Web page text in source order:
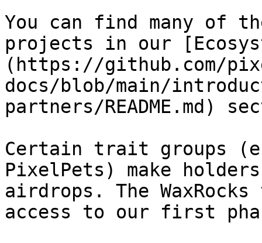
You can find many of
projects in our
(https://github.com/
docs/blob/main/
partners/README.md)
Certain trait groups
PixelPets) make
airdrops. The
access to our first